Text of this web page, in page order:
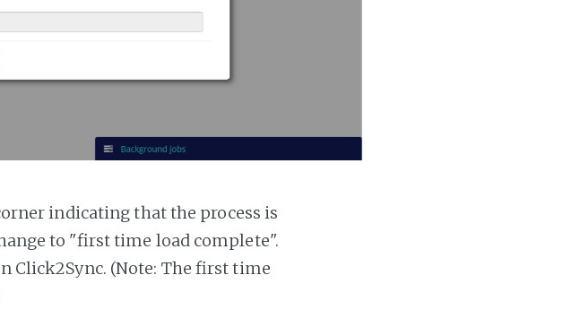
indicating that the process is
to "first time load complete".
Click2Sync. (Note: The first time